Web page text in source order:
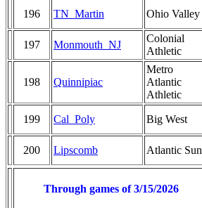
196 TN_Martin Ohio Valley
197 Monmouth_NJ
Colonial
Athletic
198 Quinnipiac
Metro
Atlantic
Athletic
199 Cal_Poly Big West
200 Lipscomb Atlantic Sun
Through games of 3/15/2026